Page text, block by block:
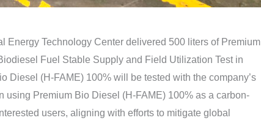
Technology Center delivered 500 liters of Premium
Fuel Stable Supply and Field Utilization Test in
Diesel (H-FAME) 100% will be tested with the company’s
Premium Bio Diesel (H-FAME) 100% as a carbon-
users, aligning with efforts to mitigate global